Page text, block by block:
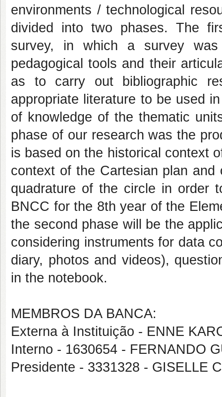
environments / technological
divided into two phases. The
survey, in which a survey
pedagogical tools and their
as to carry out bibliographic
appropriate literature to be used
of knowledge of the thematic
phase of our research was the
is based on the historical context
context of the Cartesian plan
quadrature of the circle in order
BNCC for the 8th year of the
the second phase will be the
considering instruments for data
diary, photos and videos),
in the notebook.
MEMBROS DA BANCA:
Externa à Instituição - ENNE
Interno - 1630654 - FERNANDO
Presidente - 3331328 - GISELLE